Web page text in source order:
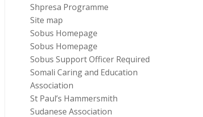
Shpresa Programme
Site map
Sobus Homepage
Sobus Homepage
Sobus Support Officer Required
Somali Caring and Education
Association
St Paul’s Hammersmith
Sudanese Association